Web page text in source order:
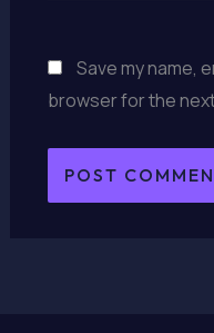
Save my name,
browser for the